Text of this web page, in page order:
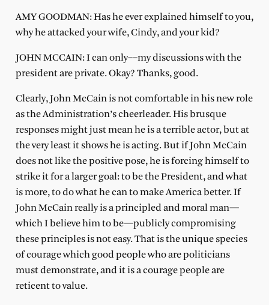
AMY GOODMAN: Has he ever explained himself to you,
why he attacked your wife, Cindy, and your kid?
JOHN MCCAIN: I can only––my discussions with the
president are private. Okay? Thanks, good.
Clearly, John McCain is not comfortable in his new role
as the Administration’s cheerleader. His brusque
responses might just mean he is a terrible actor, but at
the very least it shows he is acting. But if John McCain
does not like the positive pose, he is forcing himself to
strike it for a larger goal: to be the President, and what
is more, to do what he can to make America better. If
John McCain really is a principled and moral man—
which I believe him to be—publicly compromising
these principles is not easy. That is the unique species
of courage which good people who are politicians
must demonstrate, and it is a courage people are
reticent to value.